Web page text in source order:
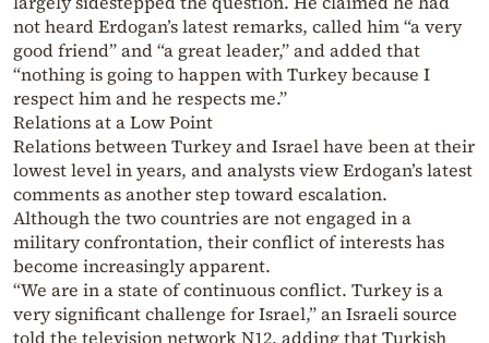
not heard Erdogan’s latest remarks, called him “a very
good friend” and “a great leader,” and added that
“nothing is going to happen with Turkey because I
respect him and he respects me.”
Relations at a Low Point
Relations between Turkey and Israel have been at their
lowest level in years, and analysts view Erdogan’s latest
comments as another step toward escalation.
Although the two countries are not engaged in a
military confrontation, their conflict of interests has
become increasingly apparent.
“We are in a state of continuous conflict. Turkey is a
very significant challenge for Israel,” an Israeli source
told the television network N12, adding that Turkish